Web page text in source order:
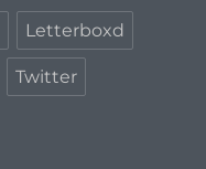
Letterboxd
Twitter